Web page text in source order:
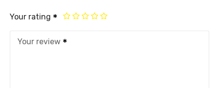
Your rating
Your review